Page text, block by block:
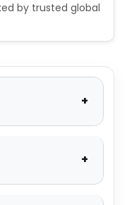
by trusted global